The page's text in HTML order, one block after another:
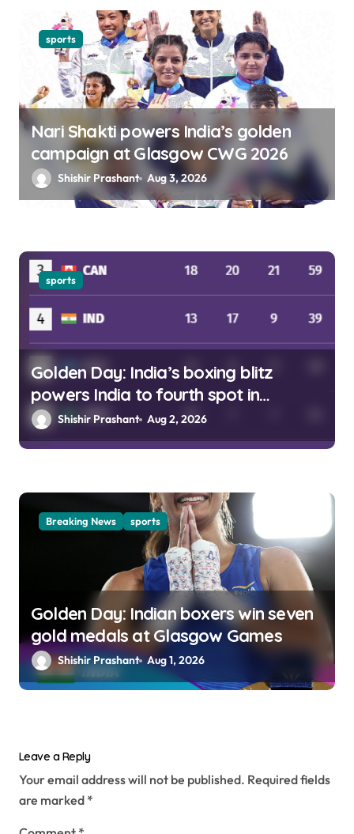
sports
Nari Shakti powers India’s golden
campaign at Glasgow CWG 2026
Shishir Prashant Aug 3, 2026
sports
Golden Day: India’s boxing blitz
powers India to fourth spot in
Glasgow
Shishir Prashant Aug 2, 2026
Breaking News sports
Golden Day: Indian boxers win seven
gold medals at Glasgow Games
Shishir Prashant Aug 1, 2026
Leave a Reply
Your email address will not be published. Required fields
are marked *